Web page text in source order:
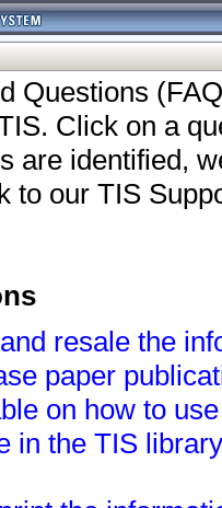
Questions
Click on a
are identified,
to our TIS
resale the
paper
on how to
in the TIS